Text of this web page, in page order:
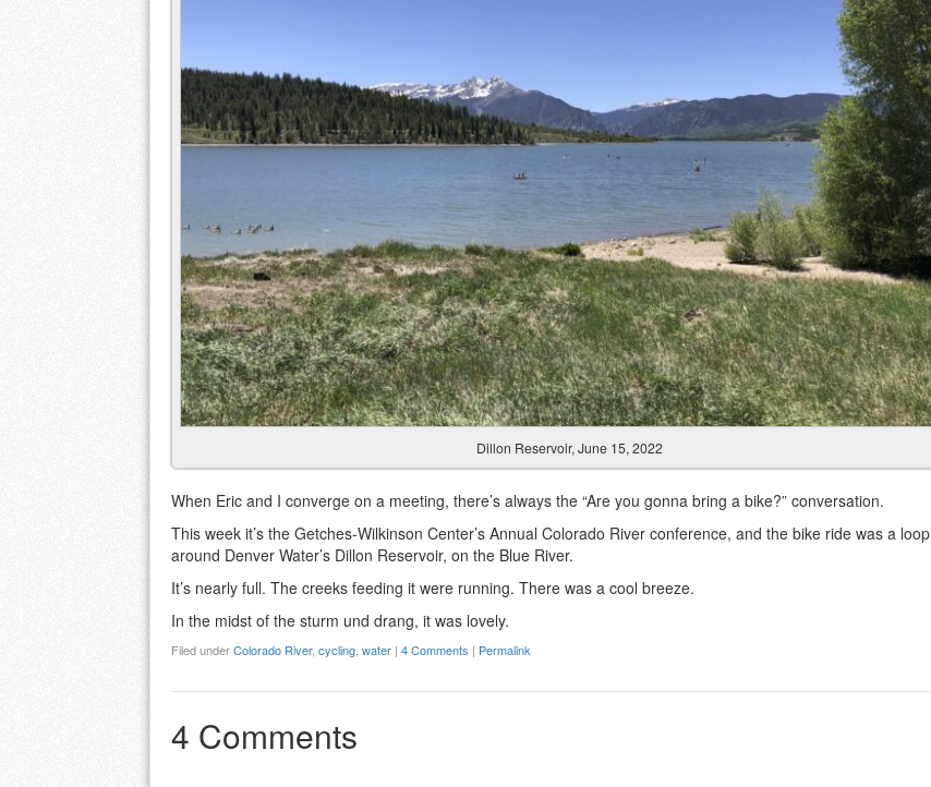
Dillon Reservoir, June 15, 2022
When Eric and I converge on a meeting, there’s always the “Are you gonna bring a bike?” conversation.
This week it’s the Getches-Wilkinson Center’s Annual Colorado River conference, and the bike ride was a loop
around Denver Water’s Dillon Reservoir, on the Blue River.
It’s nearly full. The creeks feeding it were running. There was a cool breeze.
In the midst of the sturm und drang, it was lovely.
Filed underColorado River, cycling water | 4 Comments | Permalink
4 Comments